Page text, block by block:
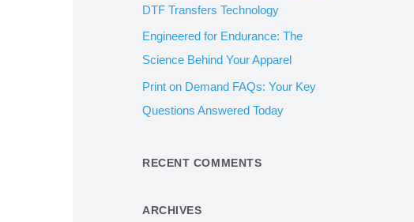
:DTF Transfers Technology
Engineered for Endurance: The
Science Behind Your Apparel
Print on Demand FAQs: Your Key
Questions Answered Today
RECENT COMMENTS
ARCHIVES